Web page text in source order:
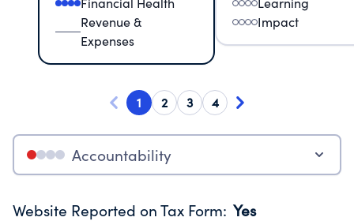
Revenue &
Expenses
Impact
1 2 3 4
Accountability
Website Reported on Tax Form: Yes